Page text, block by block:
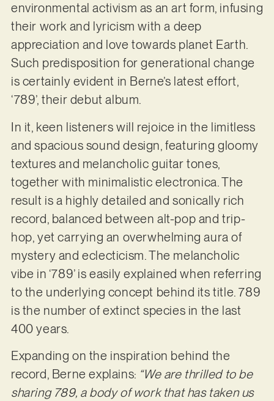
environmental activism as an art form, infusing
their work and lyricism with a deep
appreciation and love towards planet Earth.
Such predisposition for generational change
is certainly evident in Berne’s latest effort,
‘789’, their debut album.
In it, keen listeners will rejoice in the limitless
and spacious sound design, featuring gloomy
textures and melancholic guitar tones,
together with minimalistic electronica. The
result is a highly detailed and sonically rich
record, balanced between alt-pop and trip-
hop, yet carrying an overwhelming aura of
mystery and eclecticism. The melancholic
vibe in ‘789’ is easily explained when referring
to the underlying concept behind its title. 789
is the number of extinct species in the last
400 years.
Expanding on the inspiration behind the
record, Berne explains: “We are thrilled to be
sharing 789, a body of work that has taken us